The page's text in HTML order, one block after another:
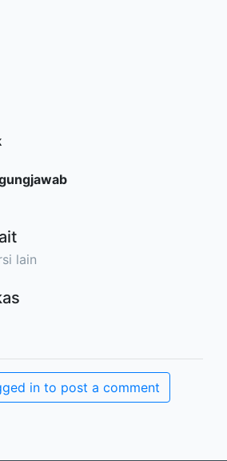
lain
in to post a comment